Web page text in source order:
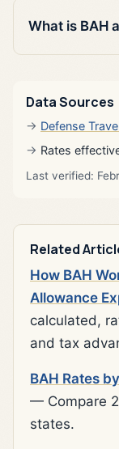
What is BAH
Data Sources
Defense
Rates
Last verified:
Related
How BAH
Allowance
calculated,
and tax
BAH Rates
— Compare
states.